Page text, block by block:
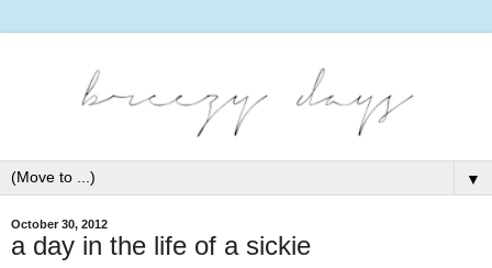
▼
October 30, 2012
a day in the life of a sickie